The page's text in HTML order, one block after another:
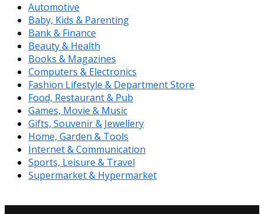
Automotive
Baby, Kids & Parenting
Bank & Finance
Beauty & Health
Books & Magazines
Computers & Electronics
Fashion Lifestyle & Department Store
Food, Restaurant & Pub
Games, Movie & Music
Gifts, Souvenir & Jewellery
Home, Garden & Tools
Internet & Communication
Sports, Leisure & Travel
Supermarket & Hypermarket